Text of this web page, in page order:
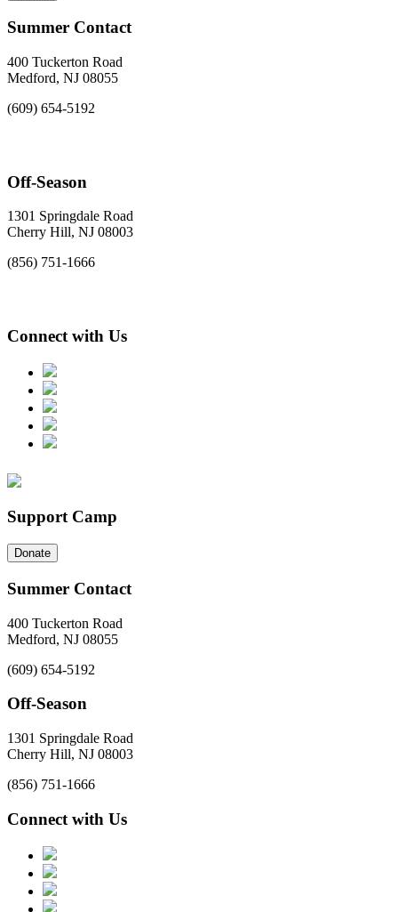
Summer Contact
400 Tuckerton Road
Medford, NJ 08055
(609) 654-5192
Off-Season
1301 Springdale Road
Cherry Hill, NJ 08003
(856) 751-1666
Connect with Us
Support Camp
Donate
Summer Contact
400 Tuckerton Road
Medford, NJ 08055
(609) 654-5192
Off-Season
1301 Springdale Road
Cherry Hill, NJ 08003
(856) 751-1666
Connect with Us